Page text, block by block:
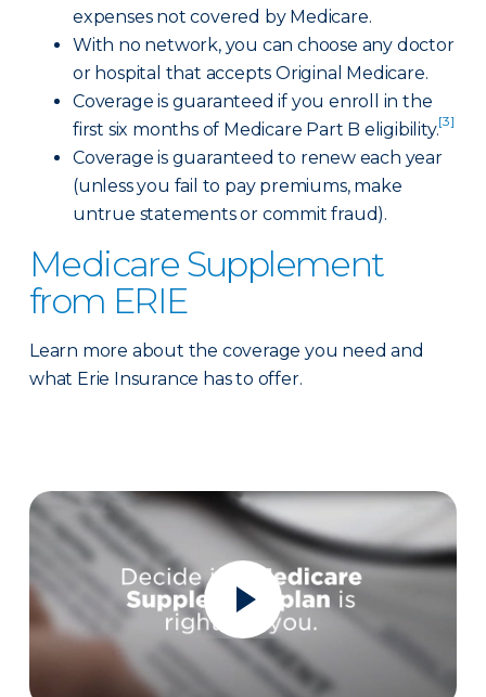
expenses not covered by Medicare.
With no network, you can choose any doctor
or hospital that accepts Original Medicare.
Coverage is guaranteed if you enroll in the
first six months of Medicare Part B eligibility.[3]
Coverage is guaranteed to renew each year
(unless you fail to pay premiums, make
untrue statements or commit fraud).
Medicare Supplement
from ERIE
Learn more about the coverage you need and
what Erie Insurance has to offer.